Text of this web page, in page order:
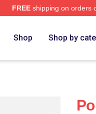
FREEshipping on orders
Shop Shop by